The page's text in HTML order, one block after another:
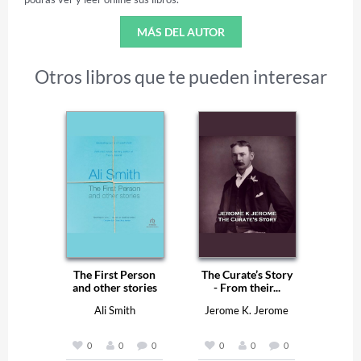
MÁS DEL AUTOR
Otros libros que te pueden interesar
The First Person
and other stories
Ali Smith
0 0 0
The Curate’s Story
- From their...
Jerome K. Jerome
0 0 0